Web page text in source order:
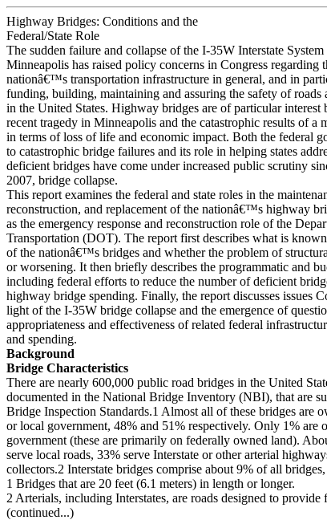
Highway Bridges: Conditions and the
Federal/State Role
The sudden failure and collapse of the I-35W Interstate
Minneapolis has raised policy concerns in Congress regarding
nationâ€™s transportation infrastructure in general, and in
funding, building, maintaining and assuring the safety of roads
in the United States. Highway bridges are of particular interest
recent tragedy in Minneapolis and the catastrophic results of a
in terms of loss of life and economic impact. Both the federal
to catastrophic bridge failures and its role in helping states
deficient bridges have come under increased public scrutiny
2007, bridge collapse.
This report examines the federal and state roles in the
reconstruction, and replacement of the nationâ€™s highway
as the emergency response and reconstruction role of the
Transportation (DOT). The report first describes what is
of the nationâ€™s bridges and whether the problem of
or worsening. It then briefly describes the programmatic and
including federal efforts to reduce the number of deficient
highway bridge spending. Finally, the report discusses issues
light of the I-35W bridge collapse and the emergence of
appropriateness and effectiveness of related federal
and spending.
Background
Bridge Characteristics
There are nearly 600,000 public road bridges in the United
documented in the National Bridge Inventory (NBI), that are
Bridge Inspection Standards.1 Almost all of these bridges are
or local government, 48% and 51% respectively. Only 1% are
government (these are primarily on federally owned land).
serve local roads, 33% serve Interstate or other arterial
collectors.2 Interstate bridges comprise about 9% of all
1 Bridges that are 20 feet (6.1 meters) in length or longer.
2 Arterials, including Interstates, are roads designed to
(continued...)